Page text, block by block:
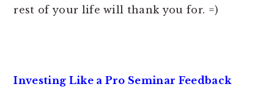
rest of your life will thank you for. =)
Investing Like a Pro Seminar Feedback